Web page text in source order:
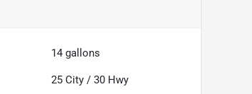
14 gallons
25 City /30 Hwy